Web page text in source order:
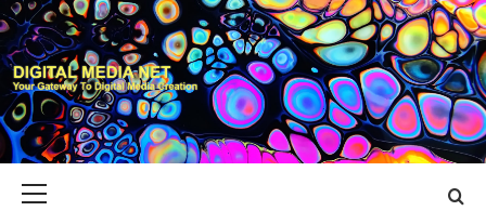
Skip
to
content
DIGITAL MEDIA
YOUR GATEWAY TO DIGITAL MEDIA CREATION